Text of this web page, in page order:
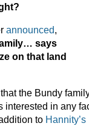
announced,
says
on that land
the Bundy
interested in any
to Hannity’s